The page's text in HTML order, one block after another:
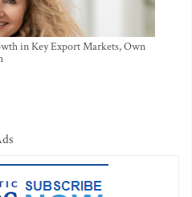
in Key Export Markets, Own